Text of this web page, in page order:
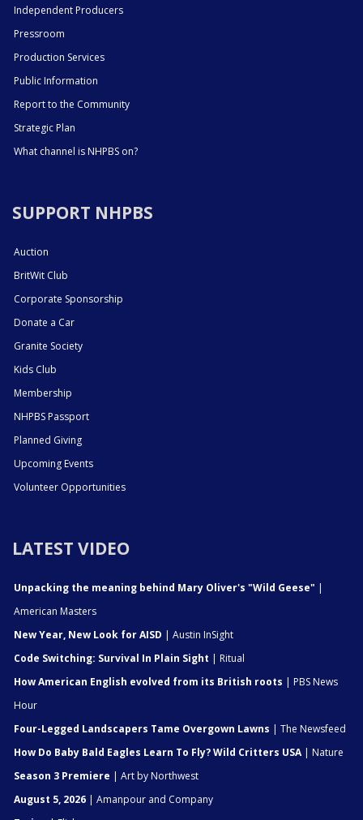
Independent Producers
Pressroom
Production Services
Public Information
Report to the Community
Strategic Plan
What channel is NHPBS on?
SUPPORT NHPBS
Auction
BritWit Club
Corporate Sponsorship
Donate a Car
Granite Society
Kids Club
Membership
NHPBS Passport
Planned Giving
Upcoming Events
Volunteer Opportunities
LATEST VIDEO
Unpacking the meaning behind Mary Oliver's "Wild Geese" |
American Masters
New Year, New Look for AISD | Austin InSight
Code Switching: Survival In Plain Sight | Ritual
How American English evolved from its British roots | PBS News
Hour
Four-Legged Landscapers Tame Overgown Lawns | The Newsfeed
How Do Baby Bald Eagles Learn To Fly? Wild Critters USA| Nature
Season 3 Premiere | Art by Northwest
August 5, 2026 | Amanpour and Company